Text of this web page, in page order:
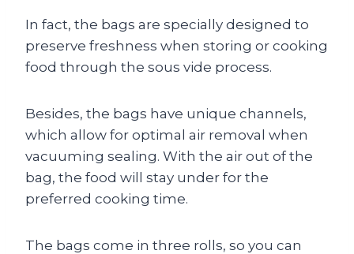
In fact, the bags are specially designed to
preserve freshness when storing or cooking
food through the sous vide process.
Besides, the bags have unique channels,
which allow for optimal air removal when
vacuuming sealing. With the air out of the
bag, the food will stay under for the
preferred cooking time.
The bags come in three rolls, so you can